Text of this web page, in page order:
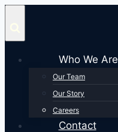
content
Who We Are
Our Team
Our Story
Careers
Contact